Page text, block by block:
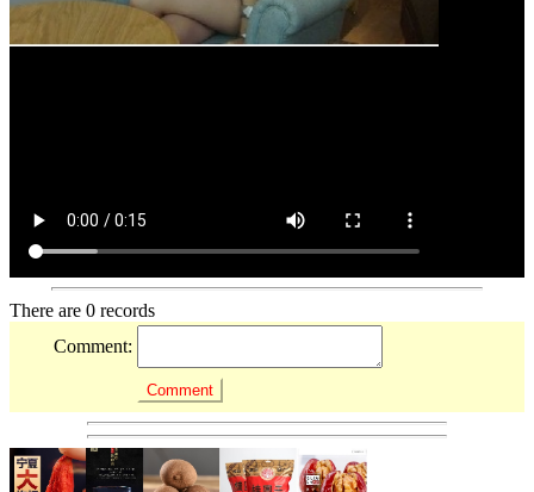
There are 0 records
Comment: